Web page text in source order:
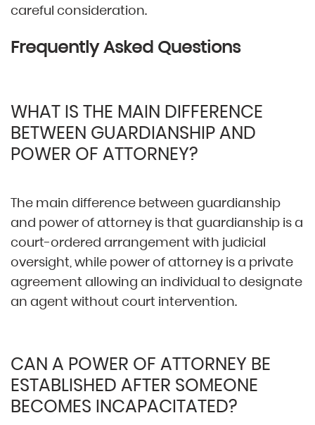
careful consideration.
Frequently Asked Questions
WHAT IS THE MAIN DIFFERENCE
BETWEEN GUARDIANSHIP AND
POWER OF ATTORNEY?
The main difference between guardianship
and power of attorney is that guardianship is a
court-ordered arrangement with judicial
oversight, while power of attorney is a private
agreement allowing an individual to designate
an agent without court intervention.
CAN A POWER OF ATTORNEY BE
ESTABLISHED AFTER SOMEONE
BECOMES INCAPACITATED?